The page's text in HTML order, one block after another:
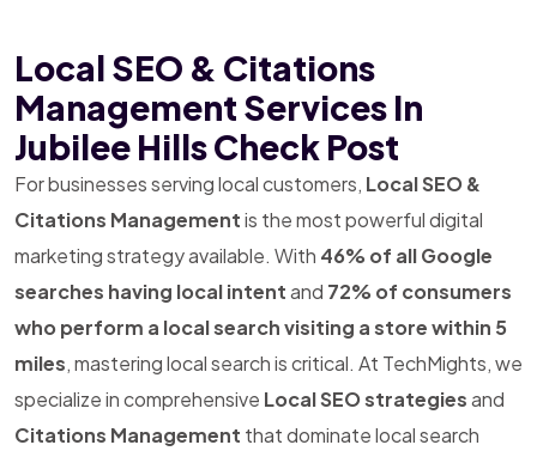
Local SEO & Citations
Management Services In
Jubilee Hills Check Post
For businesses serving local customers, Local SEO &
Citations Managementis the most powerful digital
marketing strategy available. With 46% of all Google
searches having local intentand 72% of consumers
who perform a local search visiting a store within 5
miles, mastering local search is critical. At TechMights, we
specialize in comprehensive Local SEO strategiesand
Citations Management that dominate local search